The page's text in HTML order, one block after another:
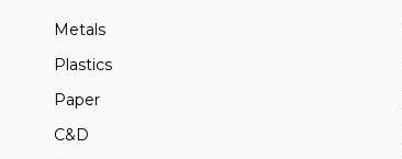
Metals
Plastics
Paper
C&D